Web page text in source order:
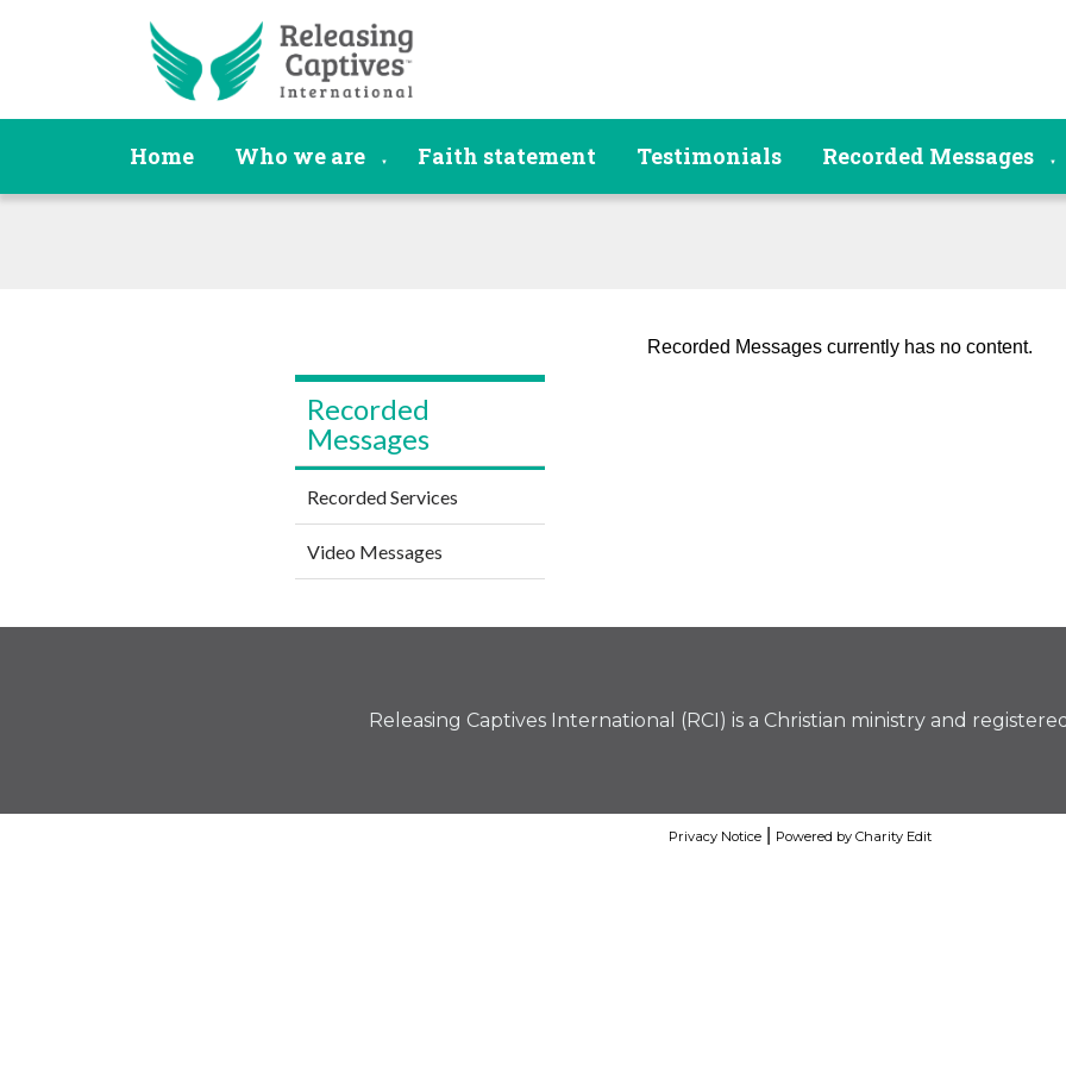
Home Who we are ▼ Faith statement Testimonials Recorded Messages ▼
Recorded
Messages
Recorded Services
Video Messages
Recorded Messages currently has no content.
Releasing Captives International (RCI) is a Christian ministry and
Privacy Notice| Powered by Charity Edit